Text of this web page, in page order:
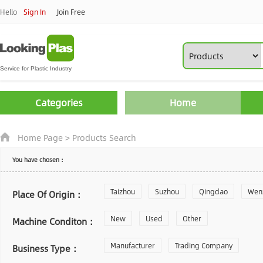
Hello Sign In Join Free
Categories Home
Home Page> Products Search
You have chosen：
Place Of Origin： Taizhou Suzhou Qingdao
Zhoushan Changzhou
Laiwu Shijiazhuang Guangzhou
Machine Conditon： New Used Other
Business Type： Manufacturer Trading Company